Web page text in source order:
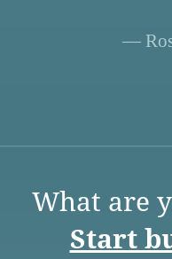
—
What are
Start